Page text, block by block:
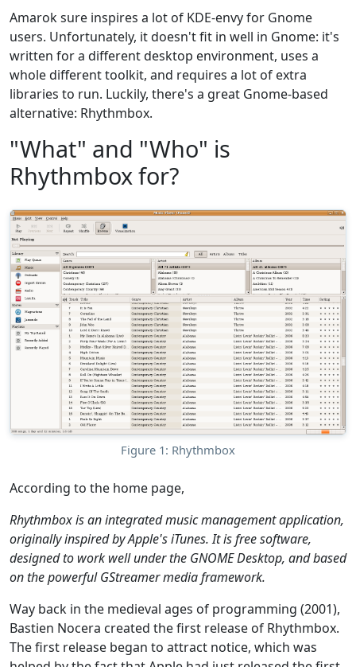
Amarok sure inspires a lot of KDE-envy for Gnome
users. Unfortunately, it doesn't fit in well in Gnome: it's
written for a different desktop environment, uses a
whole different toolkit, and requires a lot of extra
libraries to run. Luckily, there's a great Gnome-based
alternative: Rhythmbox.
"What" and "Who" is
Rhythmbox for?
Figure 1: Rhythmbox
According to the home page,
Rhythmbox is an integrated music management application,
originally inspired by Apple's iTunes. It is free software,
designed to work well under the GNOME Desktop, and based
on the powerful GStreamer media framework.
Way back in the medieval ages of programming (2001),
Bastien Nocera created the first release of Rhythmbox.
The first release began to attract notice, which was